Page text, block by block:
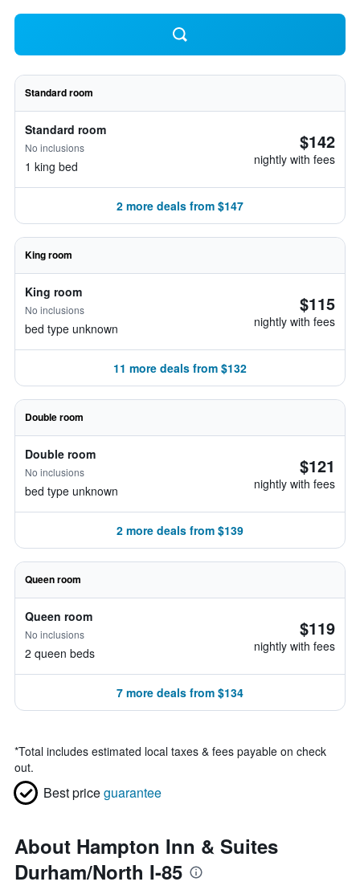
Standard room
Standard room
No inclusions
1 king bed
$142
nightly with fees
2 more deals from $147
King room
King room
No inclusions
bed type unknown
$115
nightly with fees
11 more deals from $132
Double room
Double room
No inclusions
bed type unknown
$121
nightly with fees
2 more deals from $139
Queen room
Queen room
No inclusions
2 queen beds
$119
nightly with fees
7 more deals from $134
*Total includes estimated local taxes & fees payable on check
out.
Best priceguarantee
About Hampton Inn & Suites
Durham/North I-85